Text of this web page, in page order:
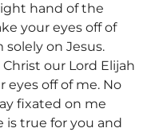
hand of the
your eyes off of
on Jesus.
our Lord Elijah
eyes off of me. No
fixated on me
is true for you and